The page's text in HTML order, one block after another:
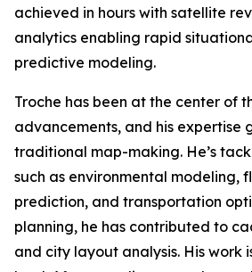
achieved in hours with satellite
analytics enabling rapid
predictive modeling.
Troche has been at the center of
advancements, and his expertise
traditional map-making. He’s
such as environmental modeling,
prediction, and transportation
planning, he has contributed to
and city layout analysis. His work